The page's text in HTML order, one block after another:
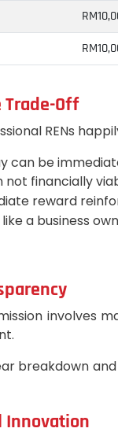
Trade-Off
RENs
can be
not financially
reward
a business
involves
breakdown
Innovation